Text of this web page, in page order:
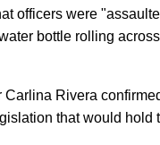
officers were
bottle rolling
Rivera
that would